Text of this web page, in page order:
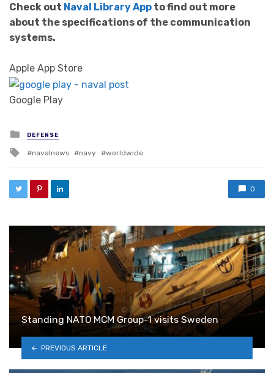
Check out Naval Library App to find out more
about the specifications of the communication
systems.
Apple App Store
Google Play
Posted in
DEFENSE
Tagged with
navalnews navy worldwide
0
Standing NATO MCM Group-1 visits Sweden
PREVIOUS ARTICLE